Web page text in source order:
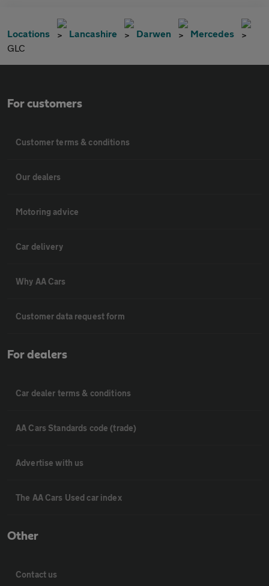
Locations Lancashire Darwen
Mercedes
GLC
For customers
Customer terms & conditions
Our dealers
Motoring advice
Car delivery
Why AA Cars
Customer data request form
For dealers
Car dealer terms & conditions
AA Cars Standards code (trade)
Advertise with us
The AA Cars Used car index
Other
Contact us